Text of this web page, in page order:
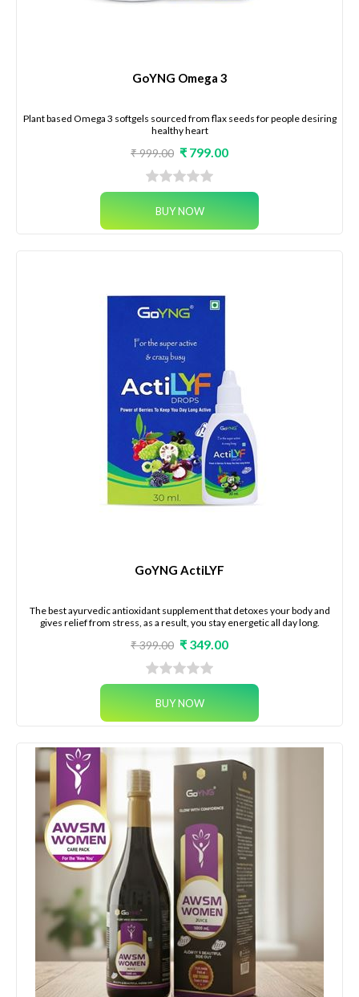
GoYNG Omega 3
Plant based Omega 3 softgels sourced from flax seeds for people desiring
healthy heart
₹ 999.00 ₹ 799.00
GoYNG ActiLYF
The best ayurvedic antioxidant supplement that detoxes your body and
gives relief from stress, as a result, you stay energetic all day long.
₹ 399.00 ₹ 349.00